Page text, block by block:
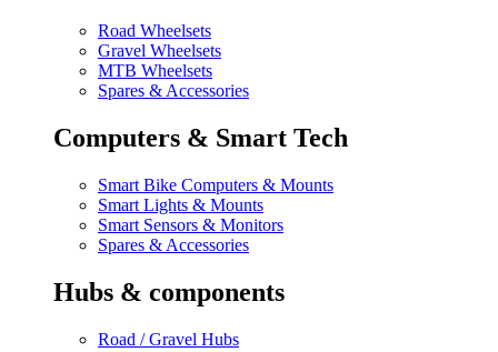
Road Wheelsets
Gravel Wheelsets
MTB Wheelsets
Spares & Accessories
Computers & Smart Tech
Smart Bike Computers & Mounts
Smart Lights & Mounts
Smart Sensors & Monitors
Spares & Accessories
Hubs & components
Road / Gravel Hubs